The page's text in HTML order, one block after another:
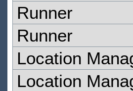
Runner
Runner
Location
Location